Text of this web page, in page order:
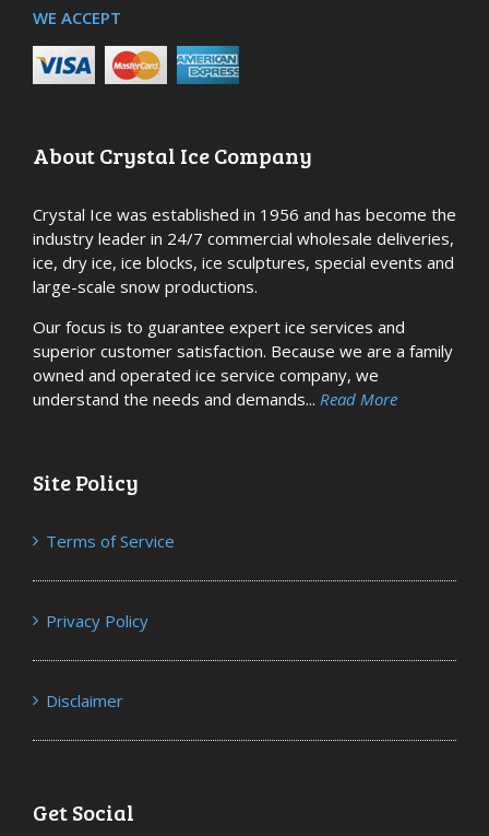
WE ACCEPT
About Crystal Ice Company
Crystal Ice was established in 1956 and has become the
industry leader in 24/7 commercial wholesale deliveries,
ice, dry ice, ice blocks, ice sculptures, special events and
large-scale snow productions.
Our focus is to guarantee expert ice services and
superior customer satisfaction. Because we are a family
owned and operated ice service company, we
understand the needs and demands... Read More
Site Policy
Terms of Service
Privacy Policy
Disclaimer
Get Social